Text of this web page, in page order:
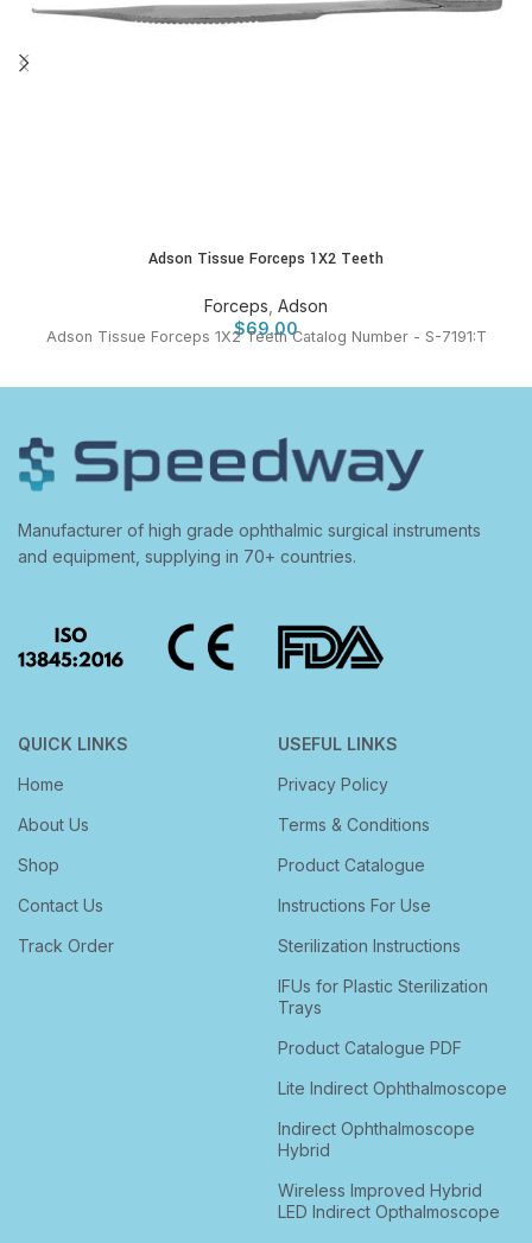
Adson Tissue Forceps 1X2 Teeth
Forceps Adson
$69.00
Adson Tissue Forceps 1X2 Teeth Catalog Number - S-7191:T
Manufacturer of high grade ophthalmic surgical instruments
and equipment, supplying in 70+ countries.
QUICK LINKS
Home
About Us
Shop
Contact Us
Track Order
USEFUL LINKS
Privacy Policy
Terms & Conditions
Product Catalogue
Instructions For Use
Sterilization Instructions
IFUs for Plastic Sterilization
Trays
Product Catalogue PDF
Lite Indirect Ophthalmoscope
Indirect Ophthalmoscope
Hybrid
Wireless Improved Hybrid
LED Indirect Opthalmoscope